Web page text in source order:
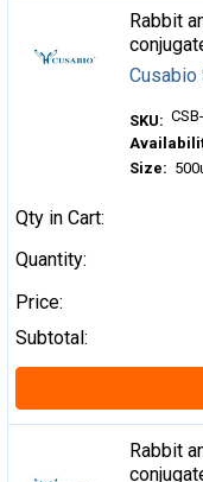
Rabbit
Cusabio
SKU:
Size:
Qty in Cart:
Quantity:
Price:
Subtotal:
Rabbit